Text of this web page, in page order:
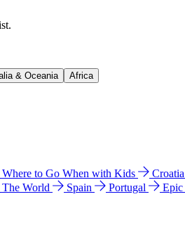
& Oceania Africa
Where to Go When with Kids Croatia
The World Spain Portugal Epic